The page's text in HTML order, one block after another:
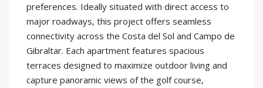
preferences. Ideally situated with direct access to
major roadways, this project offers seamless
connectivity across the Costa del Sol and Campo de
Gibraltar. Each apartment features spacious
terraces designed to maximize outdoor living and
capture panoramic views of the golf course,